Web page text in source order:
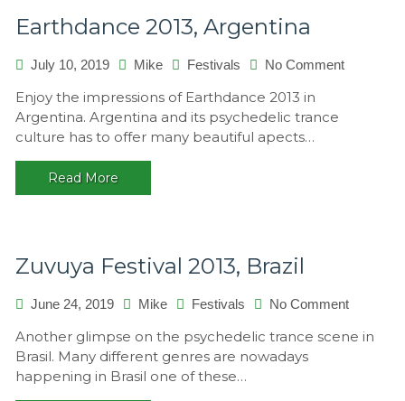
Earthdance 2013, Argentina
July 10, 2019 Mike Festivals No Commenton
Enjoy the impressions of Earthdance 2013 in
Argentina. Argentina and its psychedelic trance
culture has to offer many beautiful apects…
Read More
Zuvuya Festival 2013, Brazil
June 24, 2019 Mike Festivals No Commenton
Festival
Another glimpse on the psychedelic trance scene in
Brasil. Many different genres are nowadays
happening in Brasil one of these…